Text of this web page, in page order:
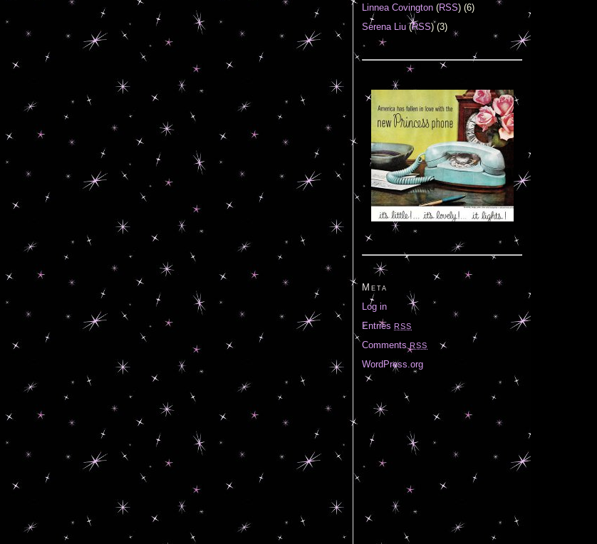
Linnea Covington (RSS) (6)
Serena Liu(RSS) (3)
Meta
Log in
Entries RSS
Comments RSS
WordPress.org